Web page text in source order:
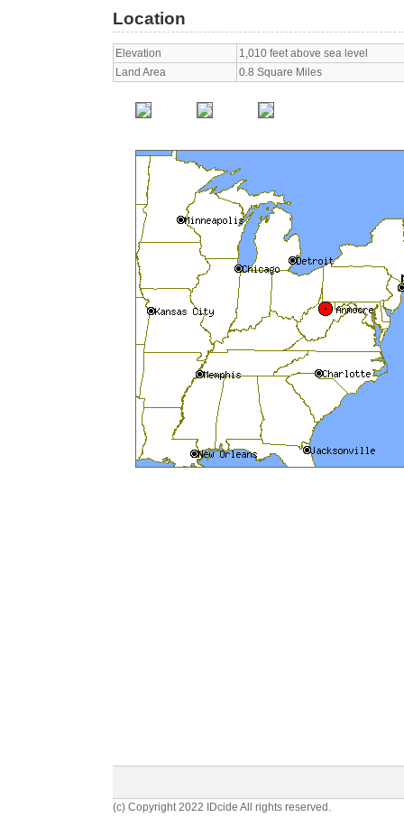
Location
Elevation
1,010 feet above sea level
Land Area
0.8 Square Miles
(c) Copyright 2022 IDcide All rights reserved.